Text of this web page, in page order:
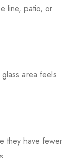
line, patio, or
area feels
they have fewer